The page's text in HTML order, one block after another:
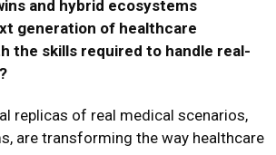
and hybrid ecosystems
generation of healthcare
the skills required to handle real-
replicas of real medical scenarios,
are transforming the way healthcare